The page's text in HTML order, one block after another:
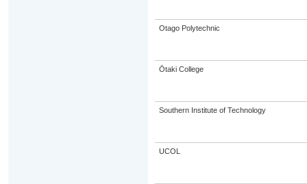
Otago Polytechnic
Ōtaki College
Southern Institute of Technology
UCOL